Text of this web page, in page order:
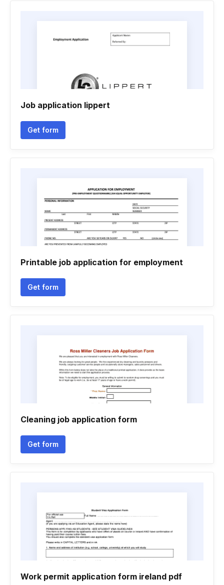
Job application lippert
Get form
Printable job application for employment
Get form
Cleaning job application form
Get form
Work permit application form ireland pdf